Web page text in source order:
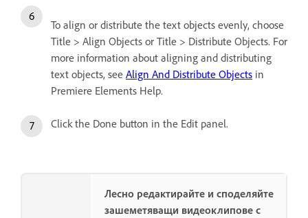
To align or distribute the text objects evenly, choose
Title > Align Objects or Title > Distribute Objects. For
more information about aligning and distributing
text objects, see Align And Distribute Objects in
Premiere Elements Help.
Click the Done button in the Edit panel.
Лесно редактирайте и споделяйте
зашеметяващи видеоклипове с